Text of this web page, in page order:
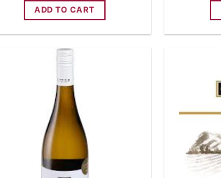
ADD TO CART